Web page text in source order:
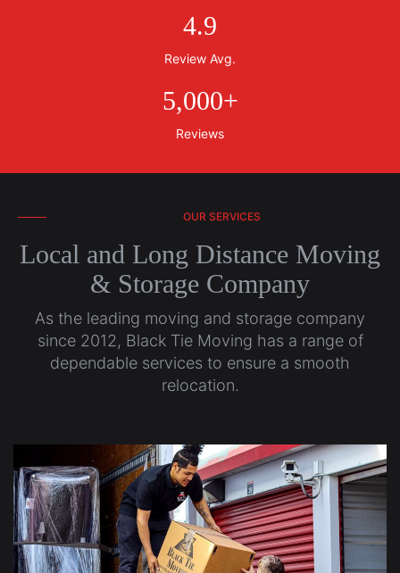
4.9
Review Avg.
5,000+
Reviews
OUR SERVICES
Local and Long Distance Moving
& Storage Company
As the leading moving and storage company
since 2012, Black Tie Moving has a range of
dependable services to ensure a smooth
relocation.